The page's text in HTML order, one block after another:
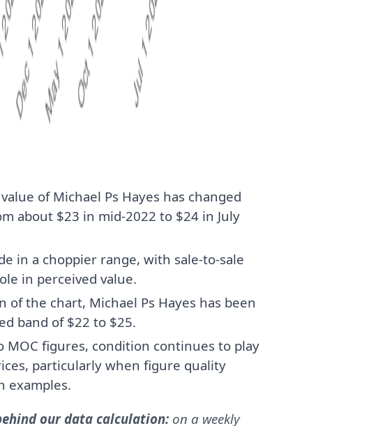
of Michael Ps Hayes has changed
about $23 in mid-2022 to $24 in July
in a choppier range, with sale-to-sale
in perceived value.
the chart, Michael Ps Hayes has been
band of $22 to $25.
MOC figures, condition continues to play
particularly when figure quality
examples.
our data calculation: on a weekly